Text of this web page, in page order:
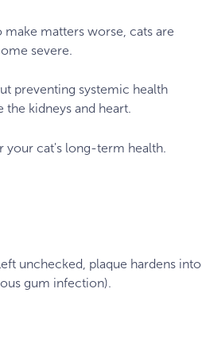
matters worse, cats are
severe.
preventing systemic health
kidneys and heart.
your cat's long-term health.
unchecked, plaque hardens into
gum infection).